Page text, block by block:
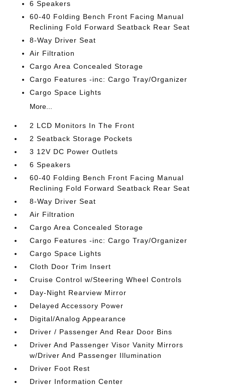
6 Speakers
60-40 Folding Bench Front Facing Manual
Reclining Fold Forward Seatback Rear Seat
8-Way Driver Seat
Air Filtration
Cargo Area Concealed Storage
Cargo Features -inc: Cargo Tray/Organizer
Cargo Space Lights
More...
2 LCD Monitors In The Front
2 Seatback Storage Pockets
3 12V DC Power Outlets
6 Speakers
60-40 Folding Bench Front Facing Manual
Reclining Fold Forward Seatback Rear Seat
8-Way Driver Seat
Air Filtration
Cargo Area Concealed Storage
Cargo Features -inc: Cargo Tray/Organizer
Cargo Space Lights
Cloth Door Trim Insert
Cruise Control w/Steering Wheel Controls
Day-Night Rearview Mirror
Delayed Accessory Power
Digital/Analog Appearance
Driver / Passenger And Rear Door Bins
Driver And Passenger Visor Vanity Mirrors
w/Driver And Passenger Illumination
Driver Foot Rest
Driver Information Center